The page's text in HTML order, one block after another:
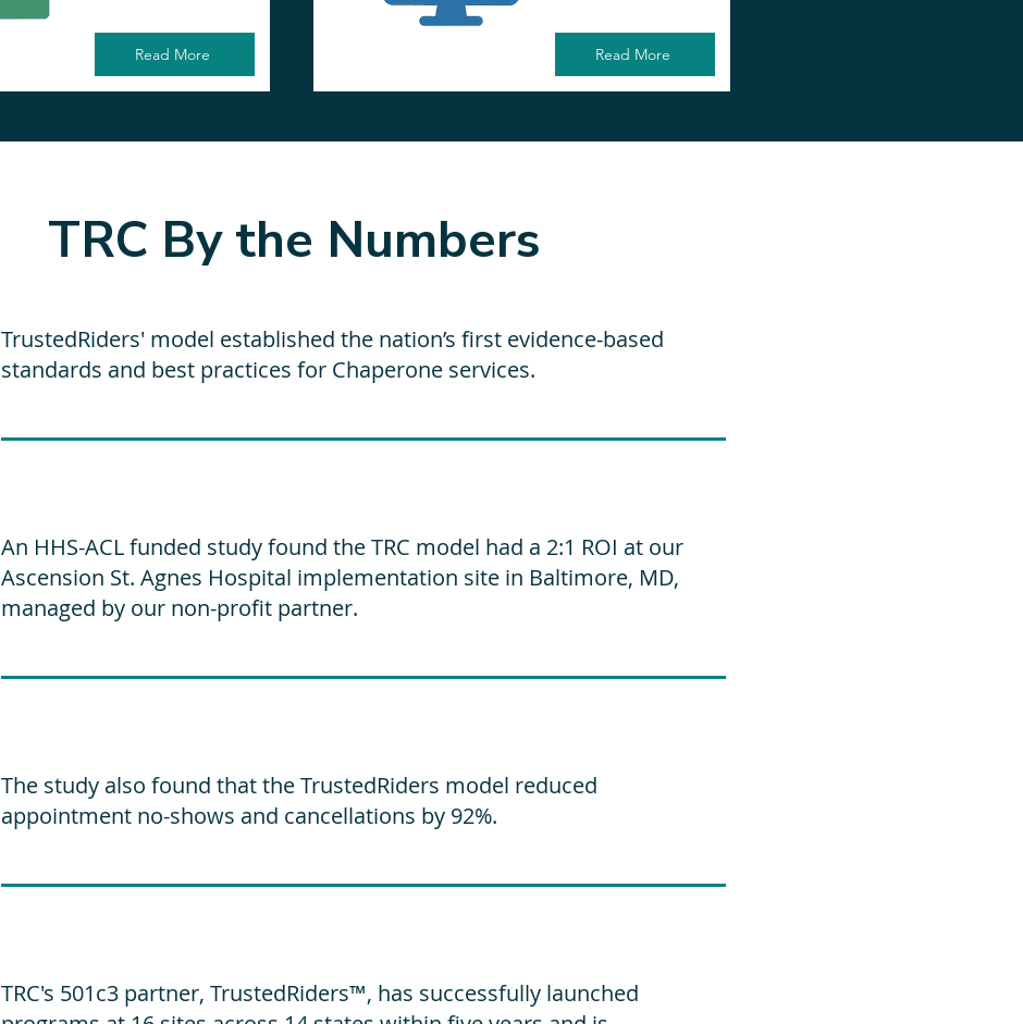
Read More Read More
TRC By the Numbers
TrustedRiders' model established the nation’s first evidence-based
standards and best practices for Chaperone services.
An HHS-ACL funded study found the TRC model had a 2:1 ROI at our
Ascension St. Agnes Hospital implementation site in Baltimore, MD,
managed by our non-profit partner.
The study also found that the TrustedRiders model reduced
appointment no-shows and cancellations by 92%.
TRC's 501c3 partner, TrustedRiders™, has successfully launched